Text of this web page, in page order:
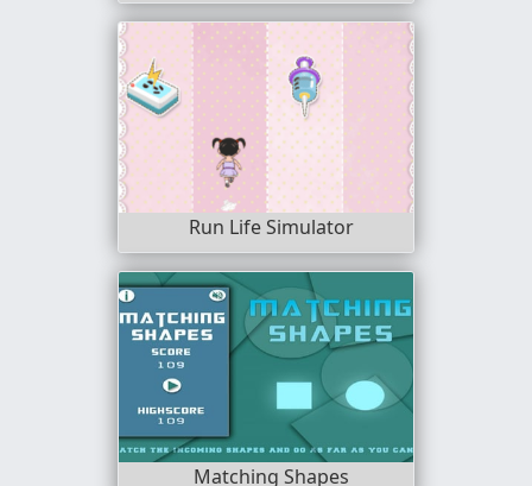
Run Life Simulator
Matching Shapes